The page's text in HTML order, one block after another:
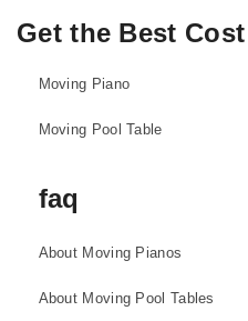
Get the Best Cost
Moving Piano
Moving Pool Table
faq
About Moving Pianos
About Moving Pool Tables